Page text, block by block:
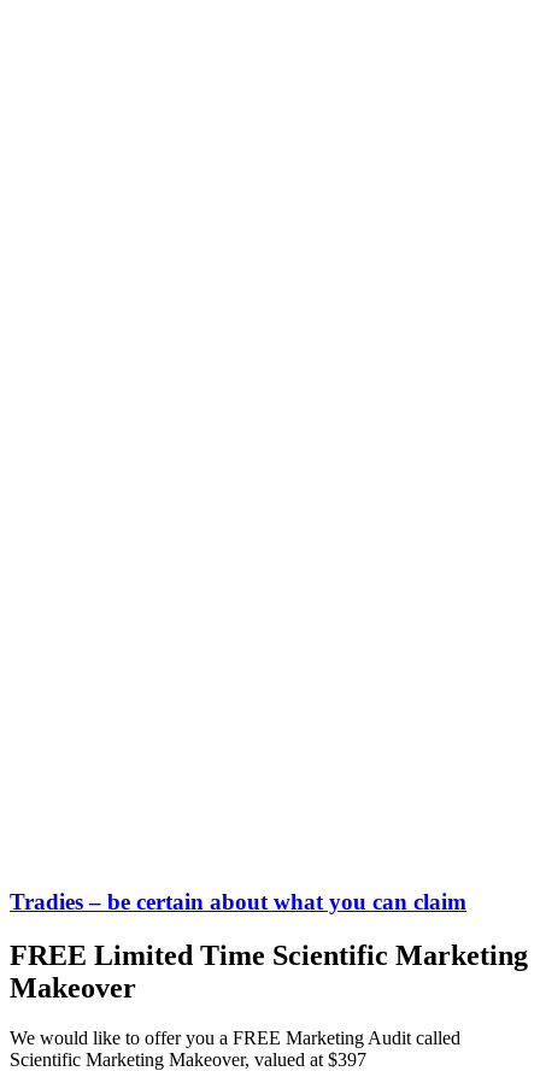
Tradies – be certain about what you can claim
FREE Limited Time Scientific Marketing
Makeover
We would like to offer you a FREE Marketing Audit called
Scientific Marketing Makeover, valued at $397